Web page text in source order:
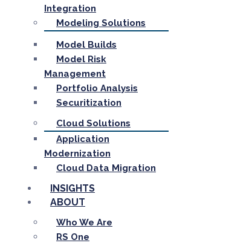
Integration
Modeling Solutions
Model Builds
Model Risk
Management
Portfolio Analysis
Securitization
Cloud Solutions
Application
Modernization
Cloud Data Migration
INSIGHTS
ABOUT
Who We Are
RS One